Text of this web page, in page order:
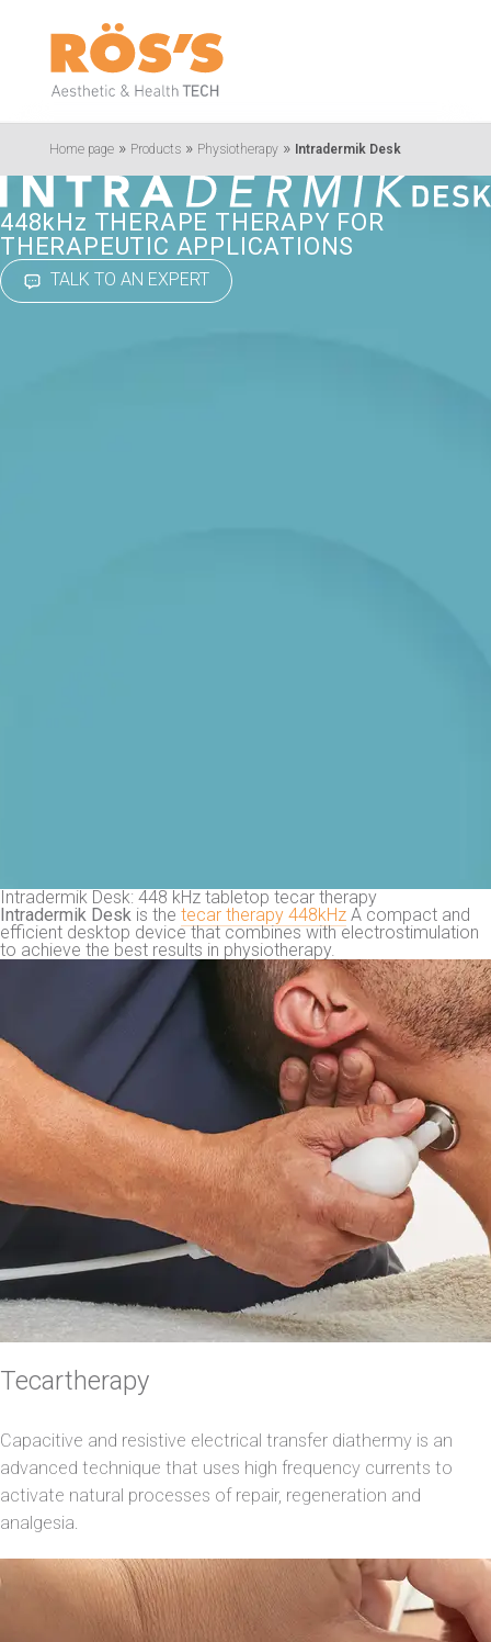
Home page » Products » Physiotherapy » Intradermik Desk
448kHz THERAPE THERAPY FOR
THERAPEUTIC APPLICATIONS
TALK TO AN EXPERT
Intradermik Desk: 448 kHz tabletop tecar therapy
Intradermik Desk is the tecar therapy 448kHz A compact and
efficient desktop device that combines with electrostimulation
to achieve the best results in physiotherapy.
Tecartherapy
Capacitive and resistive electrical transfer diathermy is an
advanced technique that uses high frequency currents to
activate natural processes of repair, regeneration and
analgesia.